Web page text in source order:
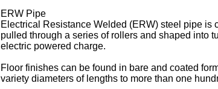
ERW Pipe
Electrical Resistance Welded (ERW) steel pipe is
pulled through a series of rollers and shaped into
electric powered charge.
Floor finishes can be found in bare and coated
variety diameters of lengths to more than one